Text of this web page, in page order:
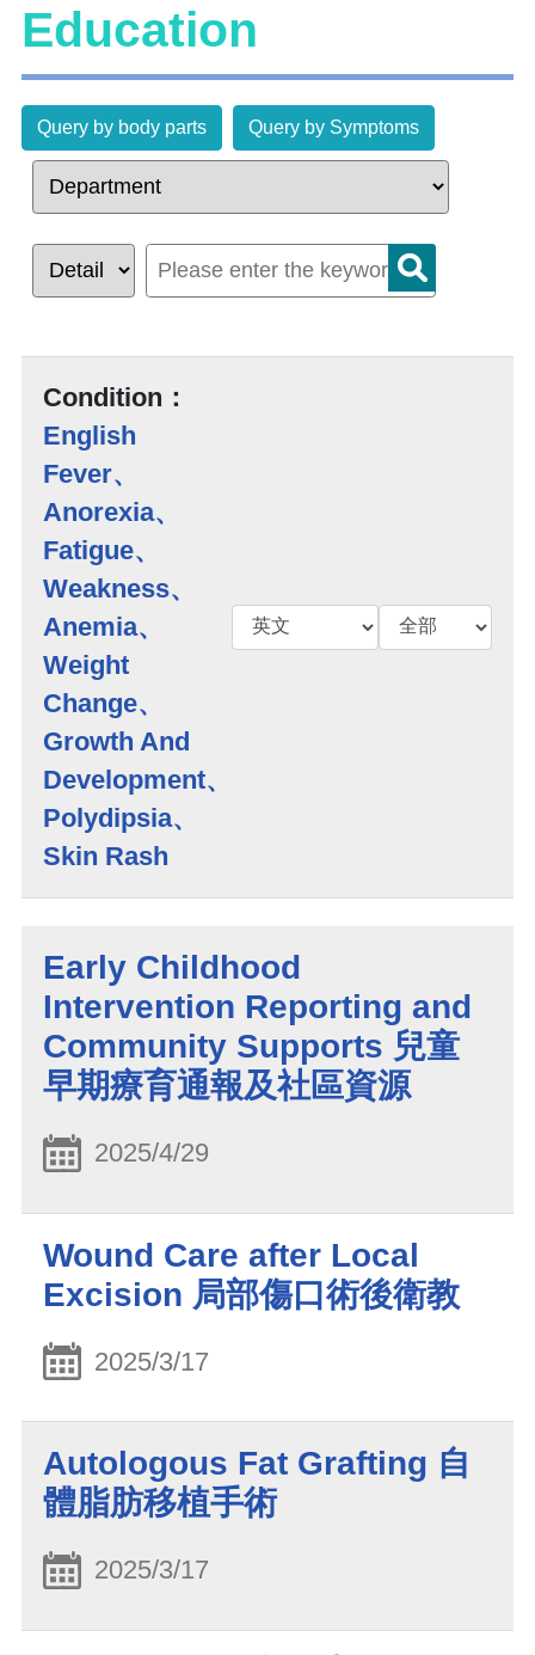
Education
Query by body parts Query by Symptoms
Condition：
English
Fever、
Anorexia、
Fatigue、
Weakness、
Anemia、
Weight
Change、
Growth And
Development、
Polydipsia、
Skin Rash
Early Childhood
Intervention Reporting and
Community Supports 兒童
早期療育通報及社區資源
2025/4/29
Wound Care after Local
Excision 局部傷口術後衛教
2025/3/17
Autologous Fat Grafting 自
體脂肪移植手術
2025/3/17